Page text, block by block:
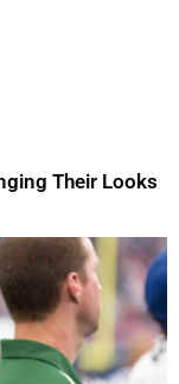
Their Looks